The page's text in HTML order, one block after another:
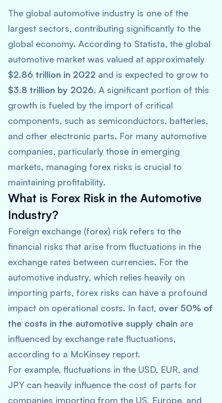
The global automotive industry is one of the
largest sectors, contributing significantly to the
global economy. According to Statista, the global
automotive market was valued at approximately
$2.86 trillion in 2022 and is expected to grow to
$3.8 trillion by 2026. A significant portion of this
growth is fueled by the import of critical
components, such as semiconductors, batteries,
and other electronic parts. For many automotive
companies, particularly those in emerging
markets, managing forex risks is crucial to
maintaining profitability.
What is Forex Risk in the Automotive
Industry?
Foreign exchange (forex) risk refers to the
financial risks that arise from fluctuations in the
exchange rates between currencies. For the
automotive industry, which relies heavily on
importing parts, forex risks can have a profound
impact on operational costs. In fact, over 50% of
the costs in the automotive supply chain are
influenced by exchange rate fluctuations,
according to a McKinsey report.
For example, fluctuations in the USD, EUR, and
JPY can heavily influence the cost of parts for
companies importing from the US, Europe, and